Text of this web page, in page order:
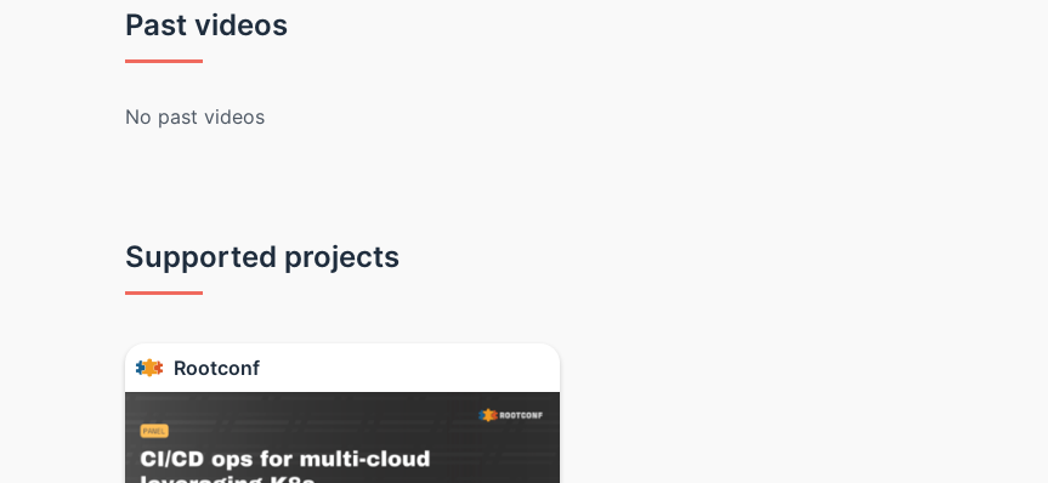
Past videos
No past videos
Supported projects
Rootconf